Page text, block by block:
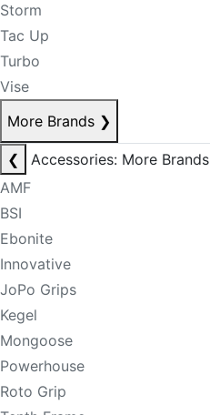
Storm
Tac Up
Turbo
Vise
More Brands ❯
❮
Accessories: More Brands
AMF
BSI
Ebonite
Innovative
JoPo Grips
Kegel
Mongoose
Powerhouse
Roto Grip